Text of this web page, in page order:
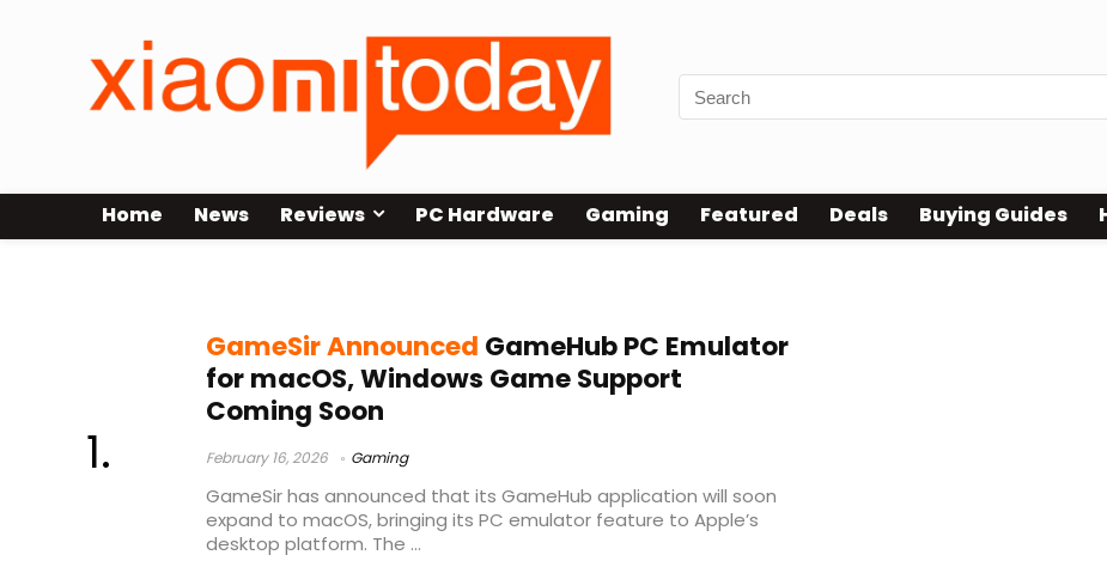
Home News Reviews PC Hardware Gaming Featured Deals Buying Guides
GameSir Announced GameHub PC Emulator
for macOS, Windows Game Support
Coming Soon
February 16, 2026 Gaming
GameSir has announced that its GameHub application will soon
expand to macOS, bringing its PC emulator feature to Apple’s
desktop platform. The ...